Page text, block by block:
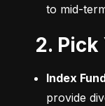
to mid-
2.
Index
provide